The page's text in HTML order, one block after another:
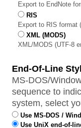
Export to EndNote
RIS
Export to RIS format
XML (MODS)
XML/MODS (UTF-8
End-Of-Line
MS-DOS/
sequence to
system, select
Use MS-DOS /
Use UniX end-of-